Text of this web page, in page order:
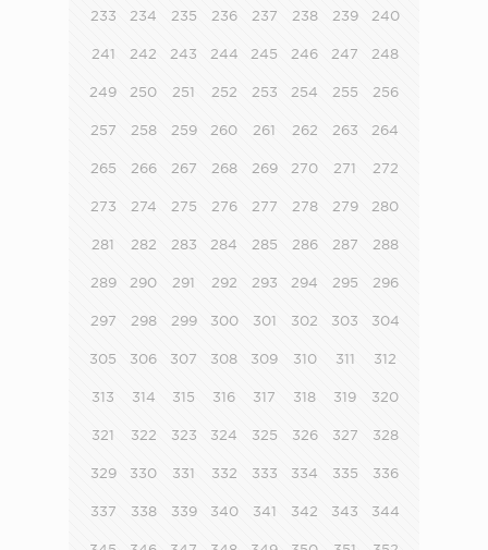
233 234 235 236 237 238 239 240
241 242 243 244 245 246 247 248
249 250 251 252 253 254 255 256
257 258 259 260 261 262 263 264
265 266 267 268 269 270 271 272
273 274 275 276 277 278 279 280
281 282 283 284 285 286 287 288
289 290 291 292 293 294 295 296
297 298 299 300 301 302 303 304
305 306 307 308 309 310 311 312
313 314 315 316 317 318 319 320
321 322 323 324 325 326 327 328
329 330 331 332 333 334 335 336
337 338 339 340 341 342 343 344